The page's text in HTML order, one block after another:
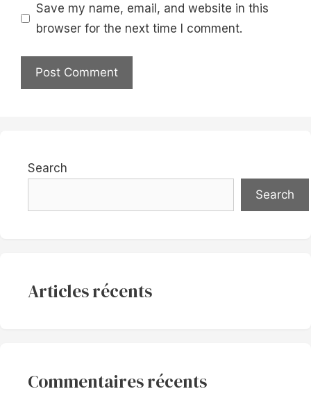
Save my name, email, and website in this
browser for the next time I comment.
Search
Search
Articles récents
Commentaires récents